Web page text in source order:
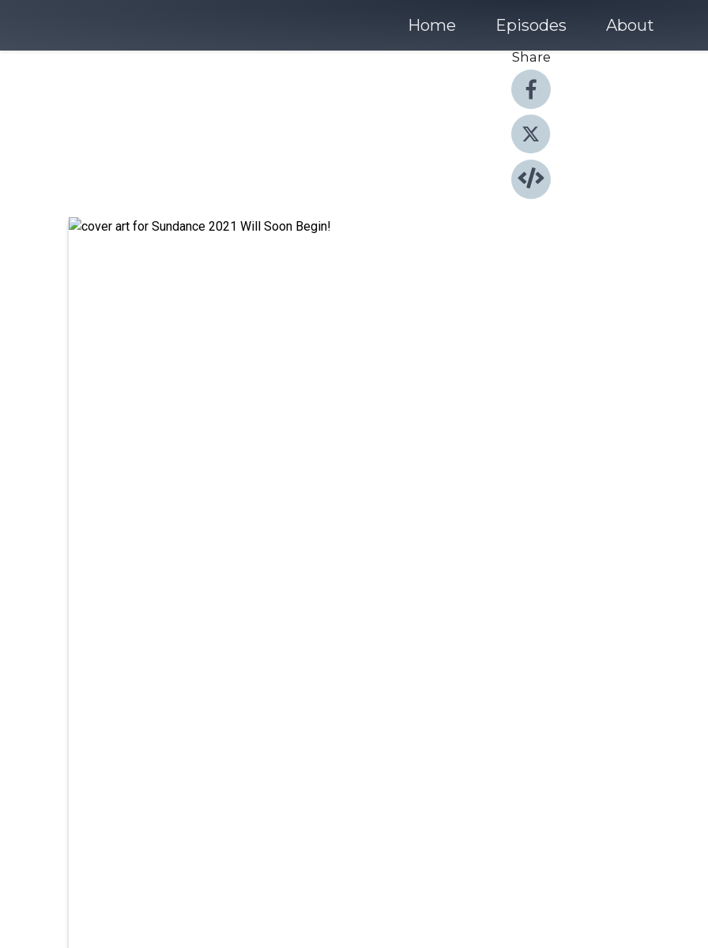
Home Episodes About
Share